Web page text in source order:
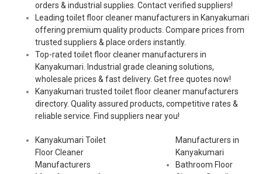
orders & industrial supplies. Contact verified suppliers!
Leading toilet floor cleaner manufacturers in Kanyakumari
offering premium quality products. Compare prices from
trusted suppliers & place orders instantly.
Top-rated toilet floor cleaner manufacturers in
Kanyakumari. Industrial grade cleaning solutions,
wholesale prices & fast delivery. Get free quotes now!
Kanyakumari trusted toilet floor cleaner manufacturers
directory. Quality assured products, competitive rates &
reliable service. Find suppliers near you!
Kanyakumari Toilet
Floor Cleaner
Manufacturers
Manufacturers in
Kanyakumari
Bathroom Floor